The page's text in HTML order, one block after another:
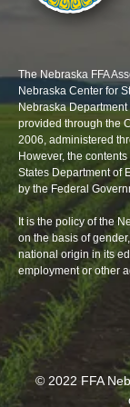
The Nebraska FFA
Nebraska Center for
Nebraska
provided through the
2006, administered
However, the
States Department of
by the Federal
It is the policy of the
on the basis of
national origin in its
employment or other
© 2022 FFA